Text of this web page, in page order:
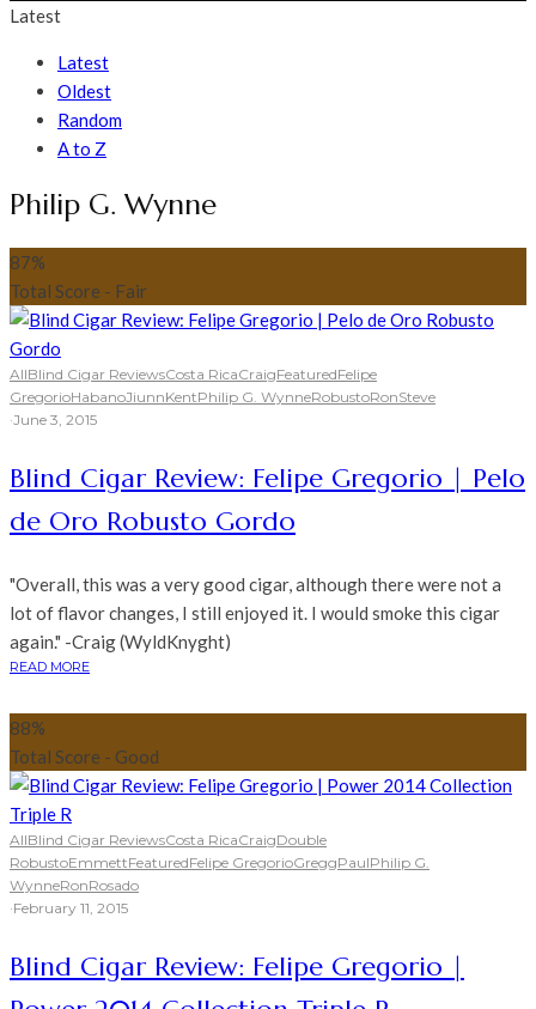
Latest
Latest
Oldest
Random
A to Z
Philip G. Wynne
87%
Total Score - Fair
AllBlind Cigar ReviewsCosta RicaCraigFeaturedFelipe
GregorioHabanoJiunnKentPhilip G. WynneRobustoRonSteve
·June 3, 2015
Blind Cigar Review: Felipe Gregorio | Pelo
de Oro Robusto Gordo
"Overall, this was a very good cigar, although there were not a
lot of flavor changes, I still enjoyed it. I would smoke this cigar
again." -Craig (WyldKnyght)
READ MORE
88%
Total Score - Good
AllBlind Cigar ReviewsCosta RicaCraigDouble
RobustoEmmettFeaturedFelipe GregorioGreggPaulPhilip G.
WynneRonRosado
·February 11, 2015
Blind Cigar Review: Felipe Gregorio |